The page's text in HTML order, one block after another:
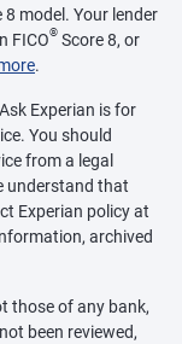
8 model. Your lender
FICO® Score 8, or
.
Experian is for
You should
from a legal
understand that
Experian policy at
archived
those of any bank,
been reviewed,